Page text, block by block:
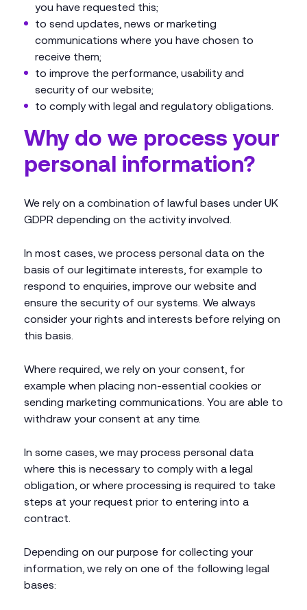
you have requested this;
to send updates, news or marketing
communications where you have chosen to
receive them;
to improve the performance, usability and
security of our website;
to comply with legal and regulatory obligations.
Why do we process your
personal information?
We rely on a combination of lawful bases under UK
GDPR depending on the activity involved.
In most cases, we process personal data on the
basis of our legitimate interests, for example to
respond to enquiries, improve our website and
ensure the security of our systems. We always
consider your rights and interests before relying on
this basis.
Where required, we rely on your consent, for
example when placing non-essential cookies or
sending marketing communications. You are able to
withdraw your consent at any time.
In some cases, we may process personal data
where this is necessary to comply with a legal
obligation, or where processing is required to take
steps at your request prior to entering into a
contract.
Depending on our purpose for collecting your
information, we rely on one of the following legal
bases: